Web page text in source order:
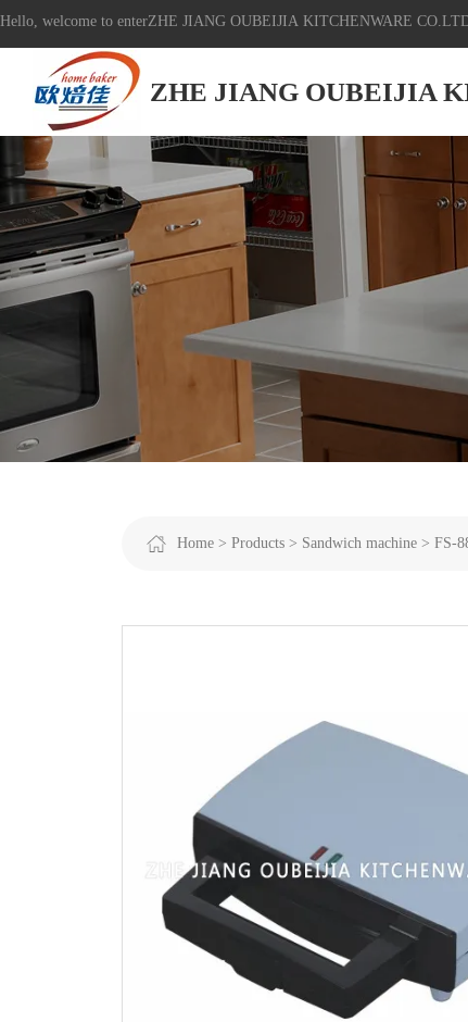
Hello, welcome to enterZHE JIANG OUBEIJIA KITCHENWARE
ZHE JIANG OUBEIJIA
Home > Products > Sandwich machine > FS-